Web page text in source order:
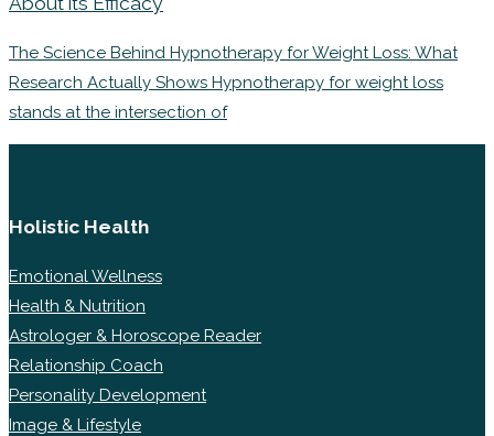
The Science Behind Hypnotherapy for Weight Loss: What
Research Actually Shows Hypnotherapy for weight loss
stands at the intersection of
Holistic Health
Emotional Wellness
Health & Nutrition
Astrologer & Horoscope Reader
Relationship Coach
Personality Development
Image & Lifestyle